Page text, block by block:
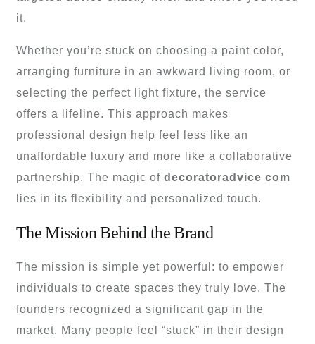
it.
Whether you’re stuck on choosing a paint color,
arranging furniture in an awkward living room, or
selecting the perfect light fixture, the service
offers a lifeline. This approach makes
professional design help feel less like an
unaffordable luxury and more like a collaborative
partnership. The magic of decoratoradvice com
lies in its flexibility and personalized touch.
The Mission Behind the Brand
The mission is simple yet powerful: to empower
individuals to create spaces they truly love. The
founders recognized a significant gap in the
market. Many people feel “stuck” in their design